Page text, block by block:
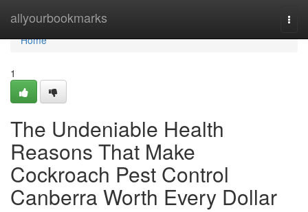
allyourbookmarks
Home
Home
1
The Undeniable Health
Reasons That Make
Cockroach Pest Control
Canberra Worth Every Dollar